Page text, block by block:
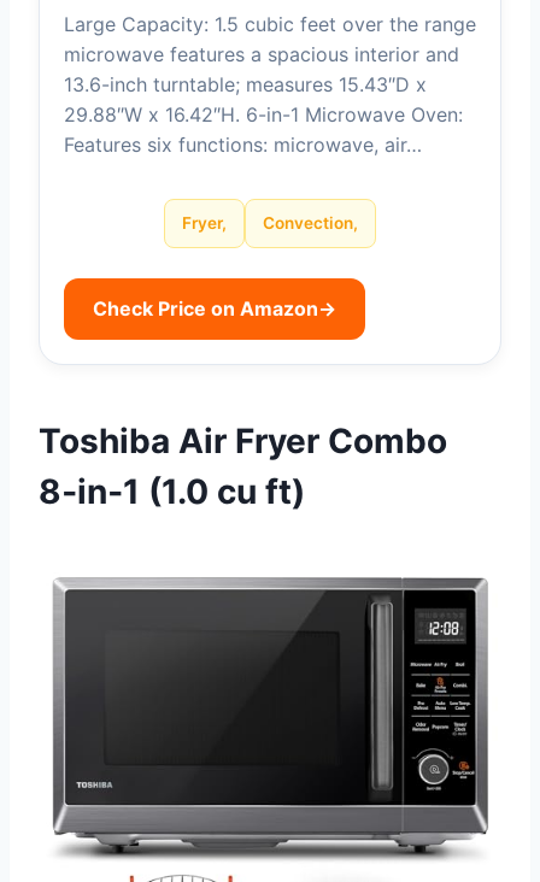
Large Capacity: 1.5 cubic feet over the range
microwave features a spacious interior and
13.6-inch turntable; measures 15.43″D x
29.88″W x 16.42″H. 6-in-1 Microwave Oven:
Features six functions: microwave, air…
Fryer, Convection,
Check Price on Amazon→
Toshiba Air Fryer Combo
8‑in‑1 (1.0 cu ft)